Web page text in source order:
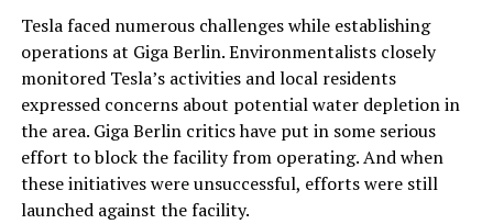
Tesla faced numerous challenges while establishing
operations at Giga Berlin. Environmentalists closely
monitored Tesla’s activities and local residents
expressed concerns about potential water depletion in
the area. Giga Berlin critics have put in some serious
effort to block the facility from operating. And when
these initiatives were unsuccessful, efforts were still
launched against the facility.